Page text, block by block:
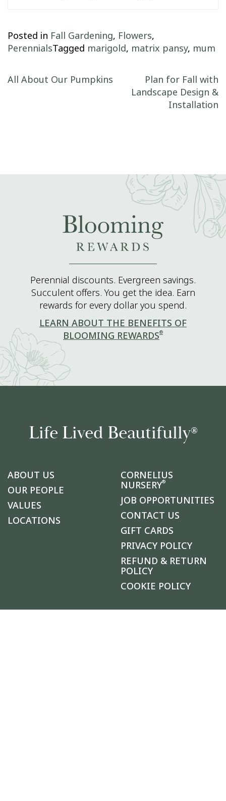
Posted in Fall Gardening, Flowers,
PerennialsTagged marigold, matrix pansy, mum
Post navigation
All About Our Pumpkins
Plan for Fall with
Landscape Design &
Installation
Perennial discounts. Evergreen savings.
Succulent offers. You get the idea. Earn
rewards for every dollar you spend.
LEARN ABOUT THE BENEFITS OF
BLOOMING REWARDS®
Life Lived Beautifully®
ABOUT US
OUR PEOPLE
VALUES
LOCATIONS
CORNELIUS
NURSERY®
JOB OPPORTUNITIES
CONTACT US
GIFT CARDS
PRIVACY POLICY
REFUND & RETURN
POLICY
COOKIE POLICY